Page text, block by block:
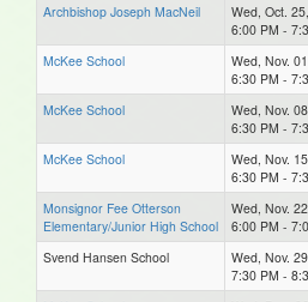
Archbishop Joseph MacNeil
Wed, Oct.
6:00 PM -
McKee School
Wed, Nov.
6:30 PM -
McKee School
Wed, Nov.
6:30 PM -
McKee School
Wed, Nov.
6:30 PM -
Monsignor Fee Otterson
Elementary/Junior High School
Wed, Nov.
6:00 PM -
Svend Hansen School
Wed, Nov.
7:30 PM -